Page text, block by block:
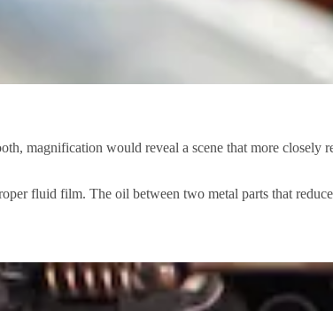
magnification would reveal a scene that more closely
fluid film. The oil between two metal parts that